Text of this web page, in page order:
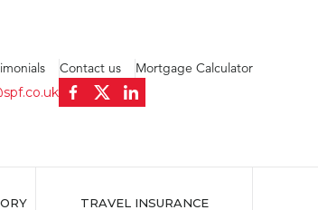
Contact us
Mortgage Calculator
TRAVEL INSURANCE